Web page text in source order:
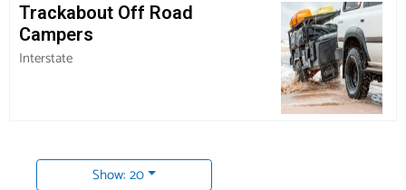
Trackabout Off Road
Campers
Interstate
Show: 20